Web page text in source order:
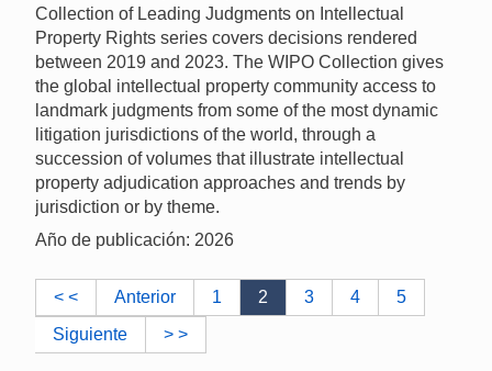
Collection of Leading Judgments on Intellectual
Property Rights series covers decisions rendered
between 2019 and 2023. The WIPO Collection gives
the global intellectual property community access to
landmark judgments from some of the most dynamic
litigation jurisdictions of the world, through a
succession of volumes that illustrate intellectual
property adjudication approaches and trends by
jurisdiction or by theme.
Año de publicación: 2026
< < Anterior 1 2 3 4
5
Siguiente
> >